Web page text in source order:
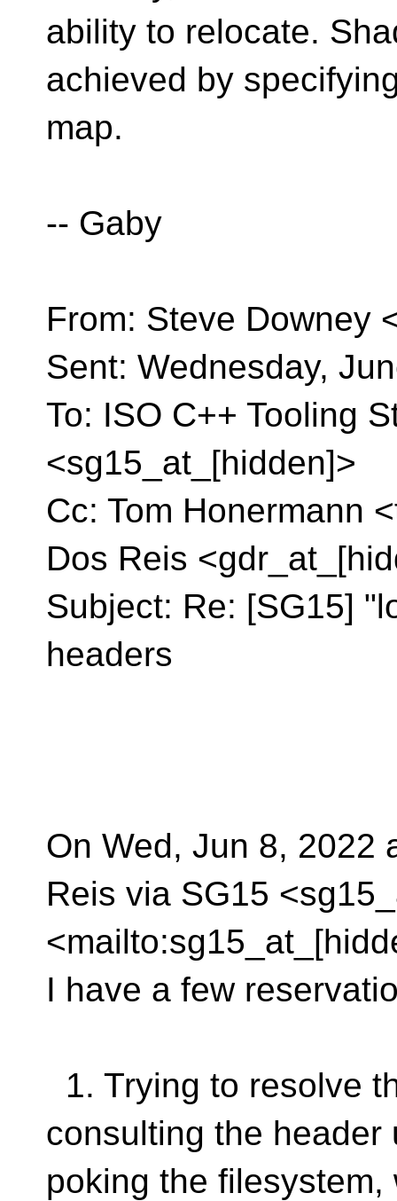
ability to relocate.
achieved by
map.
-- Gaby
From: Steve Downey
Sent: Wednesday,
To: ISO C++ Tooling
<sg15_at_[hidden]>
Cc: Tom Honermann
Dos Reis
Subject: Re: [SG15]
headers
On Wed, Jun 8, 2022
Reis via SG15
I have a few
1. Trying to resolve
consulting the header
poking the